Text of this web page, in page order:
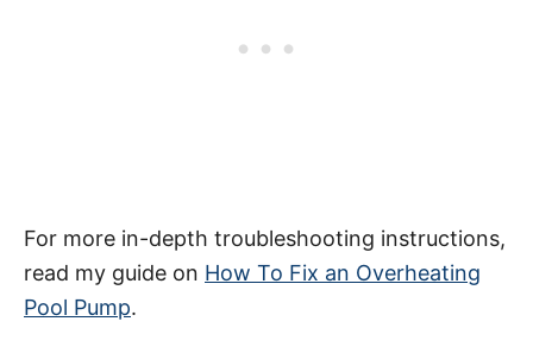
For more in-depth troubleshooting instructions,
read my guide on How To Fix an Overheating
Pool Pump.